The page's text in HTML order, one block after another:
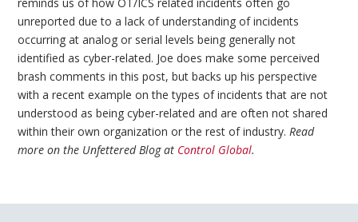
unreported due to a lack of understanding of incidents
occurring at analog or serial levels being generally not
identified as cyber-related. Joe does make some perceived
brash comments in this post, but backs up his perspective
with a recent example on the types of incidents that are not
understood as being cyber-related and are often not shared
within their own organization or the rest of industry. Read
more on the Unfettered Blog at Control Global.